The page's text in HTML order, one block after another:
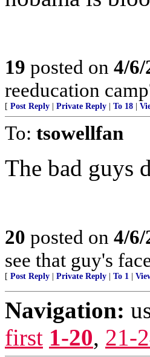
19 posted on 4/6/
reeducation
[ Post Reply Private Reply To 18
To: tsowellfan
The bad guys
20 posted on 4/6/
see that guy's
[ Post Reply Private Reply To 1
Navigation:
first 1-20, 21-